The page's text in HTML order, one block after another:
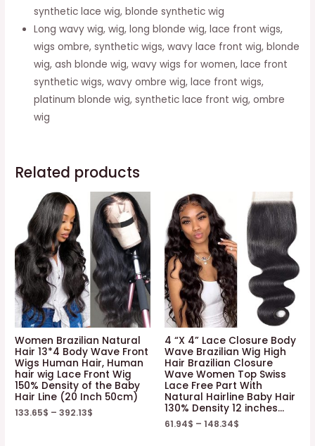
Brown
quantity
synthetic lace wig, blonde synthetic wig
Long wavy wig, wig, long blonde wig, lace front wigs,
wigs ombre, synthetic wigs, wavy lace front wig, blonde
wig, ash blonde wig, wavy wigs for women, lace front
synthetic wigs, wavy ombre wig, lace front wigs,
platinum blonde wig, synthetic lace front wig, ombre
wig
Related products
Women Brazilian Natural
Hair 13*4 Body Wave Front
Wigs Human Hair, Human
hair wig Lace Front Wig
150% Density of the Baby
Hair Line (20 Inch 50cm)
133.65$ –392.13$
4 “X 4” Lace Closure Body
Wave Brazilian Wig High
Hair Brazilian Closure
Wave Women Top Swiss
Lace Free Part With
Natural Hairline Baby Hair
130% Density 12 inches…
61.94$ – 148.34$